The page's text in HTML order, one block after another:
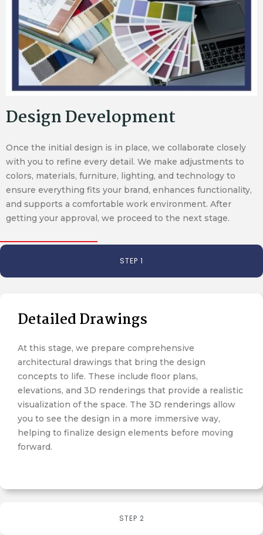
Design Development
Once the initial design is in place, we collaborate closely
with you to refine every detail. We make adjustments to
colors, materials, furniture, lighting, and technology to
ensure everything fits your brand, enhances functionality,
and supports a comfortable work environment. After
getting your approval, we proceed to the next stage.
STEP 1
STEP 2
Detailed Drawings
At this stage, we prepare comprehensive
architectural drawings that bring the design
concepts to life. These include floor plans,
elevations, and 3D renderings that provide a realistic
visualization of the space. The 3D renderings allow
you to see the design in a more immersive way,
helping to finalize design elements before moving
forward.